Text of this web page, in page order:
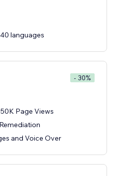
languages
- 30%
Page Views
and Voice Over